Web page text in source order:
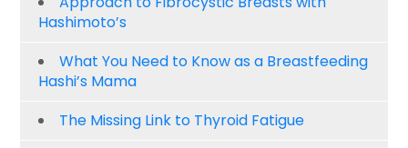
Hashimoto’s
What You Need to Know as a Breastfeeding
Hashi’s Mama
The Missing Link to Thyroid Fatigue